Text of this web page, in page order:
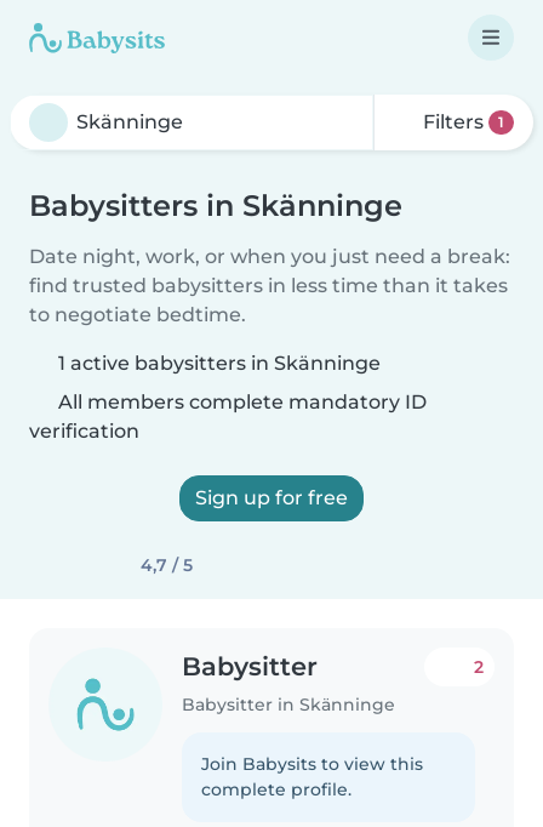
Filters 1
Babysitters in Skänninge
Date night, work, or when you just need a break:
find trusted babysitters in less time than it takes
to negotiate bedtime.
1 active babysitters in Skänninge
All members complete mandatory ID
verification
Sign up for free
4,7 / 5
Babysitter
Babysitter in Skänninge
2
Join Babysits to view this
complete profile.